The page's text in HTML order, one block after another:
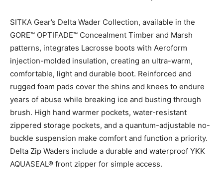
SITKA Gear’s Delta Wader Collection, available in the
GORE™ OPTIFADE™ Concealment Timber and Marsh
patterns, integrates Lacrosse boots with Aeroform
injection-molded insulation, creating an ultra-warm,
comfortable, light and durable boot. Reinforced and
rugged foam pads cover the shins and knees to endure
years of abuse while breaking ice and busting through
brush. High hand warmer pockets, water-resistant
zippered storage pockets, and a quantum-adjustable no-
buckle suspension make comfort and function a priority.
Delta Zip Waders include a durable and waterproof YKK
AQUASEAL® front zipper for simple access.